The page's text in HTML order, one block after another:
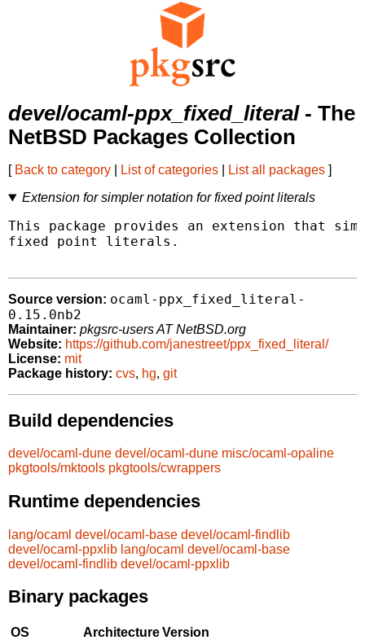
devel/ocaml-ppx_fixed_literal- The
NetBSD Packages Collection
[ Back to category List of categories List all packages ]
Extension for simpler notation for fixed point literals
This package provides an extension that
fixed point literals.
Source version: ocaml-ppx_fixed_literal-
0.15.0nb2
Maintainer: pkgsrc-users AT NetBSD.org
Website: https://github.com/janestreet/ppx_fixed_literal/
License: mit
Package history: cvs, hg, git
Build dependencies
devel/ocaml-dune devel/ocaml-dune misc/ocaml-opaline
pkgtools/mktools pkgtools/cwrappers
Runtime dependencies
lang/ocaml devel/ocaml-base devel/ocaml-findlib
devel/ocaml-ppxlib lang/ocaml devel/ocaml-base
devel/ocaml-findlib devel/ocaml-ppxlib
Binary packages
OS ArchitectureVersion